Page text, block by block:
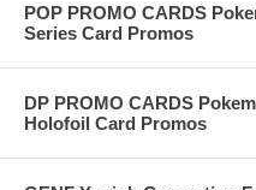
POP PROMO CARDS
Series Card Promos
DP PROMO CARDS
Holofoil Card Promos